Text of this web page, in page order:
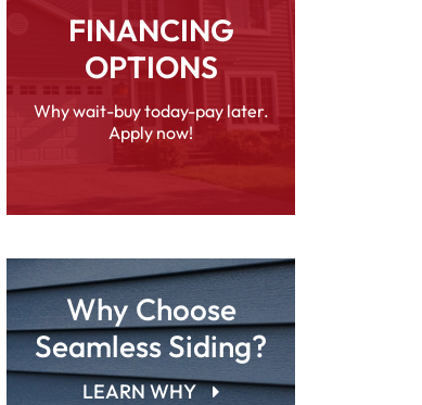
FINANCING
OPTIONS
Why wait-buy today-pay later.
Apply now!
Why Choose
Seamless Siding?
LEARN WHY